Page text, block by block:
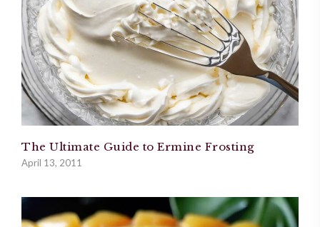
The Ultimate Guide to Ermine Frosting
April 13, 2011